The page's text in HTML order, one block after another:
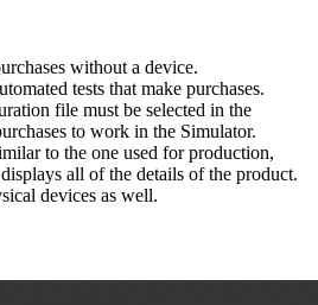
without a device.
tests that make purchases.
file must be selected in the
to work in the Simulator.
to the one used for production,
all of the details of the product.
devices as well.